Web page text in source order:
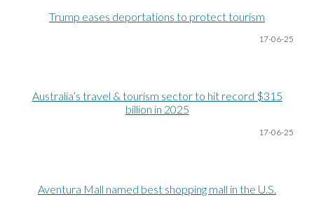
Trump eases deportations to protect tourism
17-06-25
Australia’s travel & tourism sector to hit record $315
billion in 2025
17-06-25
Aventura Mall named best shopping mall in the U.S.